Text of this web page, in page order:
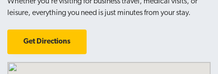
leisure, everything you need is just minutes from your stay.
Get Directions